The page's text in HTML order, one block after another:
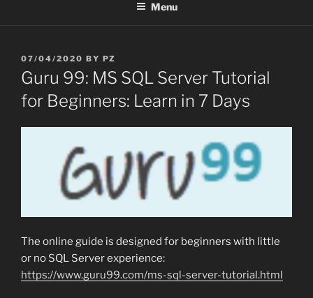
Menu
POSTED
ON
07/04/2020 BY PZ
Guru 99: MS SQL Server Tutorial
for Beginners: Learn in 7 Days
The online guide is designed for beginners with little
or no SQL Server experience:
https://www.guru99.com/ms-sql-server-tutorial.html